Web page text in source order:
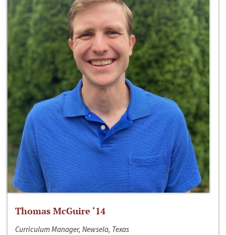
Thomas McGuire ‘14
Curriculum Manager, Newsela, Texas